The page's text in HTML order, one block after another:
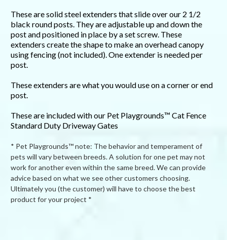
These are solid steel extenders that slide over our 2 1/2
black round posts. They are adjustable up and down the
post and positioned in place by a set screw. These
extenders create the shape to make an overhead canopy
using fencing (not included). One extender is needed per
post.
These extenders are what you would use on a corner or end
post.
These are included with our Pet Playgrounds™ Cat Fence
Standard Duty Driveway Gates
* Pet Playgrounds™ note: The behavior and temperament of
pets will vary between breeds. A solution for one pet may not
work for another even within the same breed. We can provide
advice based on what we see other customers choosing.
Ultimately you (the customer) will have to choose the best
product for your project *